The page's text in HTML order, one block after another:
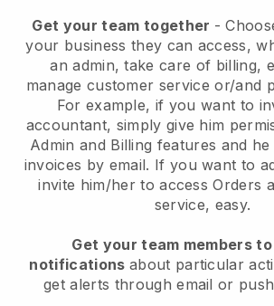
Get your team together -
your business they can access,
an admin, take care of billing,
manage customer service or/and
For example, if you want to
accountant, simply give him
Admin and Billing features and
invoices by email. If you want to
invite him/her to access Orders
service, easy.
Get your team members
notifications about particular
get alerts through email or